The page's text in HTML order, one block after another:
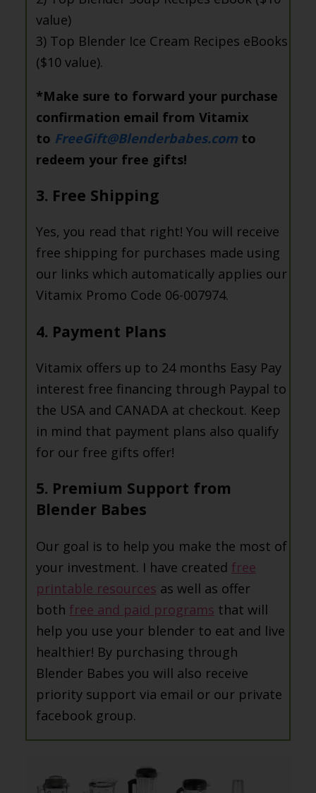
value)
3) Top Blender Ice Cream Recipes eBooks
($10 value).
*Make sure to forward your purchase
confirmation email from Vitamix
to FreeGift@Blenderbabes.com to
redeem your free gifts!
3. Free Shipping
Yes, you read that right! You will receive
free shipping for purchases made using
our links which automatically applies our
Vitamix Promo Code 06-007974.
4. Payment Plans
Vitamix offers up to 24 months Easy Pay
interest free financing through Paypal to
the USA and CANADA at checkout. Keep
in mind that payment plans also qualify
for our free gifts offer!
5. Premium Support from
Blender Babes
Our goal is to help you make the most of
your investment. I have created free
printable resources as well as offer
both free and paid programs that will
help you use your blender to eat and live
healthier! By purchasing through
Blender Babes you will also receive
priority support via email or our private
facebook group.